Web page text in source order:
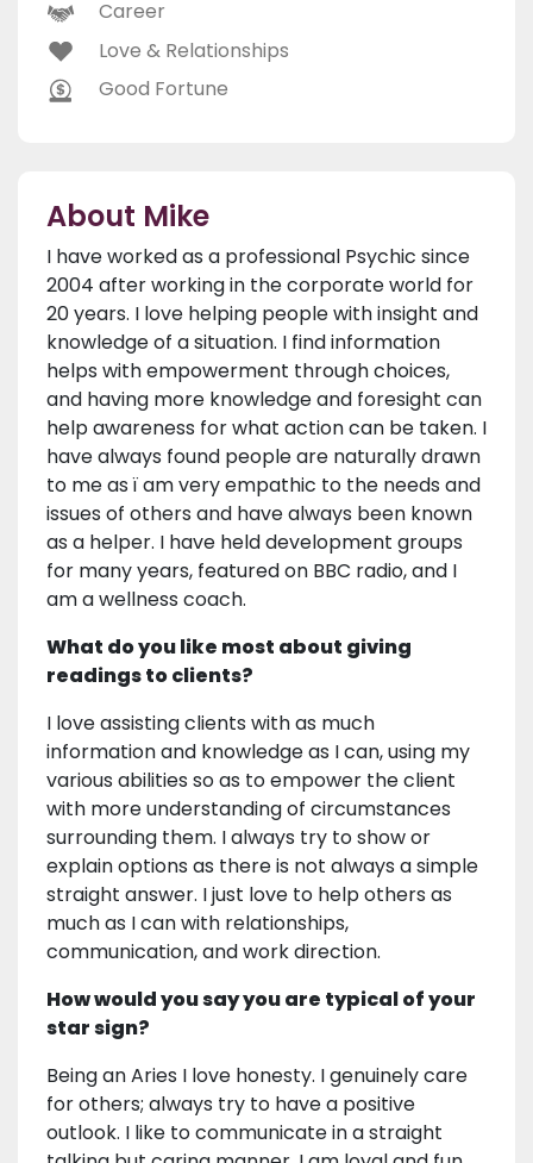
Career
Love & Relationships
Good Fortune
About Mike
I have worked as a professional Psychic since
2004 after working in the corporate world for
20 years. I love helping people with insight and
knowledge of a situation. I find information
helps with empowerment through choices,
and having more knowledge and foresight can
help awareness for what action can be taken. I
have always found people are naturally drawn
to me as ï am very empathic to the needs and
issues of others and have always been known
as a helper. I have held development groups
for many years, featured on BBC radio, and I
am a wellness coach.
What do you like most about giving
readings to clients?
I love assisting clients with as much
information and knowledge as I can, using my
various abilities so as to empower the client
with more understanding of circumstances
surrounding them. I always try to show or
explain options as there is not always a simple
straight answer. I just love to help others as
much as I can with relationships,
communication, and work direction.
How would you say you are typical of your
star sign?
Being an Aries I love honesty. I genuinely care
for others; always try to have a positive
outlook. I like to communicate in a straight